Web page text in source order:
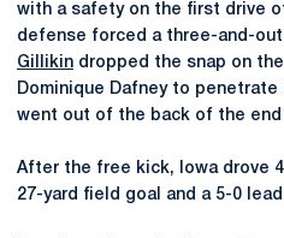
with a safety on the first drive
defense forced a three-and-
Gillikin dropped the snap on
Dominique Dafney to penetrate
went out of the back of the end
After the free kick, Iowa drove
27-yard field goal and a 5-0